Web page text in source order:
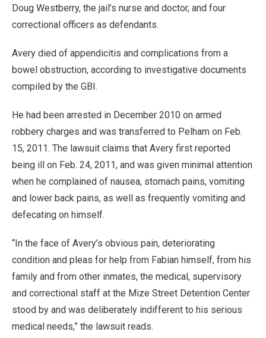
Doug Westberry, the jail’s nurse and doctor, and four
correctional officers as defendants.
Avery died of appendicitis and complications from a
bowel obstruction, according to investigative documents
compiled by the GBI.
He had been arrested in December 2010 on armed
robbery charges and was transferred to Pelham on Feb.
15, 2011. The lawsuit claims that Avery first reported
being ill on Feb. 24, 2011, and was given minimal attention
when he complained of nausea, stomach pains, vomiting
and lower back pains, as well as frequently vomiting and
defecating on himself.
“In the face of Avery’s obvious pain, deteriorating
condition and pleas for help from Fabian himself, from his
family and from other inmates, the medical, supervisory
and correctional staff at the Mize Street Detention Center
stood by and was deliberately indifferent to his serious
medical needs,” the lawsuit reads.